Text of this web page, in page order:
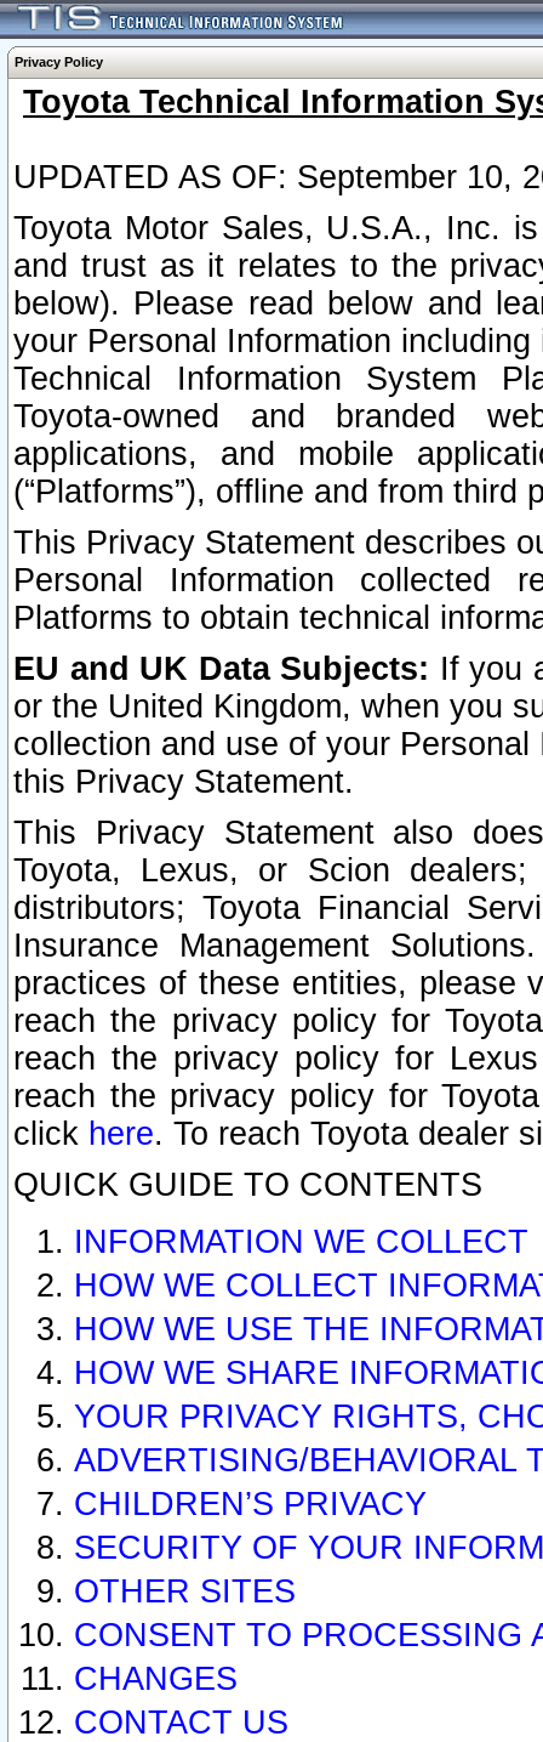
Privacy Policy
Toyota Technical Information
UPDATED AS OF: September 10,
Toyota Motor Sales, U.S.A., Inc.
and trust as it relates to the
below). Please read below and
your Personal Information
Technical Information System
Toyota-owned and branded
applications, and mobile
(“Platforms”), offline and from third
This Privacy Statement describes
Personal Information collected
Platforms to obtain technical
EU and UK Data Subjects: If you
or the United Kingdom, when you
collection and use of your
this Privacy Statement.
This Privacy Statement also
Toyota, Lexus, or Scion
distributors; Toyota Financial
Insurance Management
practices of these entities, please
reach the privacy policy for
reach the privacy policy for
reach the privacy policy for
click here. To reach Toyota dealer
QUICK GUIDE TO CONTENTS
INFORMATION WE COLLECT
HOW WE COLLECT
HOW WE USE THE
HOW WE SHARE
YOUR PRIVACY RIGHTS,
ADVERTISING/BEHAVIORAL
CHILDREN’S PRIVACY
SECURITY OF YOUR
OTHER SITES
CONSENT TO PROCESSING
CHANGES
CONTACT US